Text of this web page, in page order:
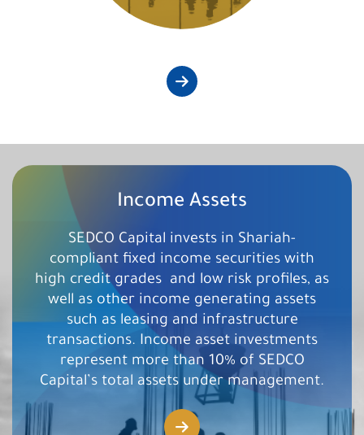
Income Assets
SEDCO Capital invests in Shariah-
compliant fixed income securities with
high credit grades ​ and low risk profiles, as
well as other income generating assets
such as leasing and infrastructure
transactions. Income asset investments
represent more than 10% of SEDCO
Capital’s total ​assets under management.